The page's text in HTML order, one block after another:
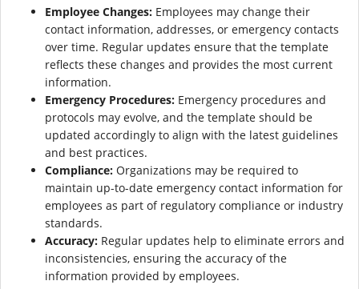
Employee Changes: Employees may change their
contact information, addresses, or emergency contacts
over time. Regular updates ensure that the template
reflects these changes and provides the most current
information.
Emergency Procedures: Emergency procedures and
protocols may evolve, and the template should be
updated accordingly to align with the latest guidelines
and best practices.
Compliance: Organizations may be required to
maintain up-to-date emergency contact information for
employees as part of regulatory compliance or industry
standards.
Accuracy: Regular updates help to eliminate errors and
inconsistencies, ensuring the accuracy of the
information provided by employees.